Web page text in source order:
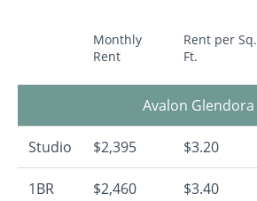
Monthly
Rent
Rent per Sq.
Ft.
Avalon Glendora
Studio $2,395 $3.20
1BR $2,460 $3.40